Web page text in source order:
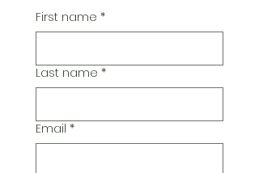
First name *
Last name *
Email *